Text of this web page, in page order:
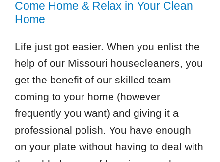
Come Home & Relax in Your Clean
Home
Life just got easier. When you enlist the
help of our Missouri housecleaners, you
get the benefit of our skilled team
coming to your home (however
frequently you want) and giving it a
professional polish. You have enough
on your plate without having to deal with